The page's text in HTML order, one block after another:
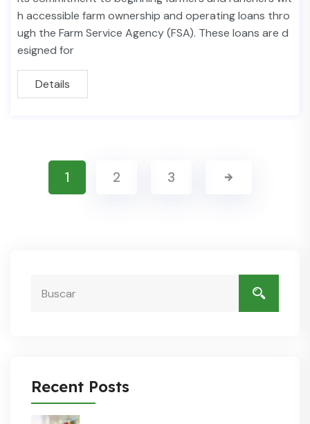
h accessible farm ownership and operating loans thro
ugh the Farm Service Agency (FSA). These loans are d
esigned for
Details
1 2 3
Recent Posts